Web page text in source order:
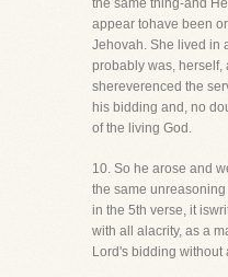
the same thing-and
appear tohave been
Jehovah. She lived in
probably was, herself,
shereverenced the
his bidding and, no
of the living God.
10. So he arose and
the same
in the 5th verse, it
with all alacrity, as a
Lord's bidding without